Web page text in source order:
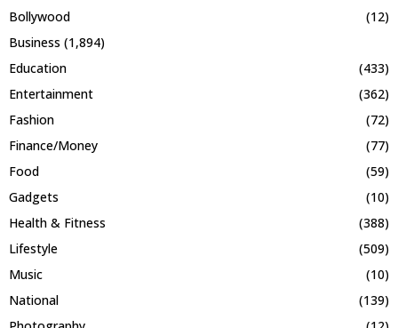
Bollywood
(12)
Business (1,894)
Education
(433)
Entertainment
(362)
Fashion
(72)
Finance/Money
(77)
Food
(59)
Gadgets
(10)
Health & Fitness
(388)
Lifestyle
(509)
Music
(10)
National
(139)